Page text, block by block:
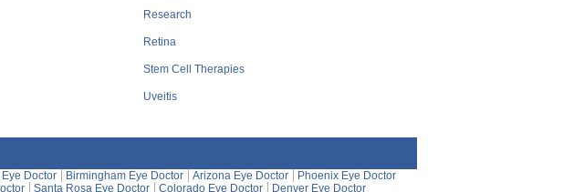
Research
Retina
Stem Cell Therapies
Uveitis
Doctor Birmingham Eye Doctor Arizona Eye Doctor
Phoenix Eye Doctor
Santa Rosa Eye Doctor Colorado Eye Doctor Denver Eye Doctor